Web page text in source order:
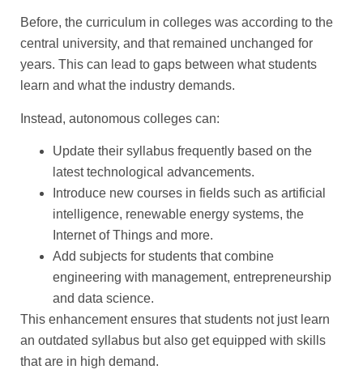
Before, the curriculum in colleges was according to the
central university, and that remained unchanged for
years. This can lead to gaps between what students
learn and what the industry demands.
Instead, autonomous colleges can:
Update their syllabus frequently based on the
latest technological advancements.
Introduce new courses in fields such as artificial
intelligence, renewable energy systems, the
Internet of Things and more.
Add subjects for students that combine
engineering with management, entrepreneurship
and data science.
This enhancement ensures that students not just learn
an outdated syllabus but also get equipped with skills
that are in high demand.